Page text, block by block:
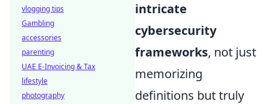
intricate
cybersecurity
frameworks, not just
memorizing
definitions but truly
vlogging tips
Gambling
accessories
parenting
UAE E-Invoicing & Tax
lifestyle
photography